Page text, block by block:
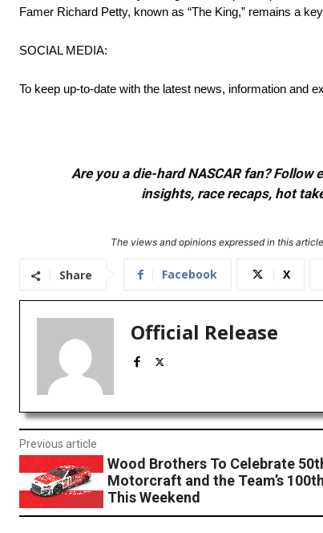
Famer Richard Petty, known as “The King,” remains a
SOCIAL MEDIA:
To keep up-to-date with the latest news, information and
Are you a die-hard NASCAR fan?
insights, race recaps, hot
The views and opinions expressed in this
Share Facebook X
Official Release
Previous article
Wood Brothers To Celebrate
Motorcraft and the Team’s
This Weekend